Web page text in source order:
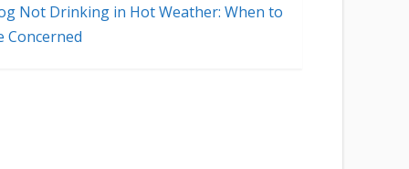
Not Drinking in Hot Weather: When to
Concerned